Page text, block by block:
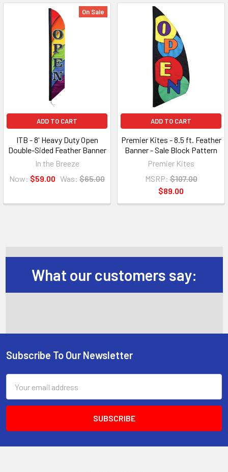
On Sale
ADD TO CART
ITB - 8' Heavy Duty Open
Double-Sided Feather Banner
In the Breeze
Now: $59.00 Was: $65.00
ADD TO CART
Premier Kites - 8.5 ft. Feather
Banner - Sale Block Pattern
Premier Kites
MSRP: $107.00
$89.00
What our customers say:
Footer
Subscribe To Our Newsletter
Address